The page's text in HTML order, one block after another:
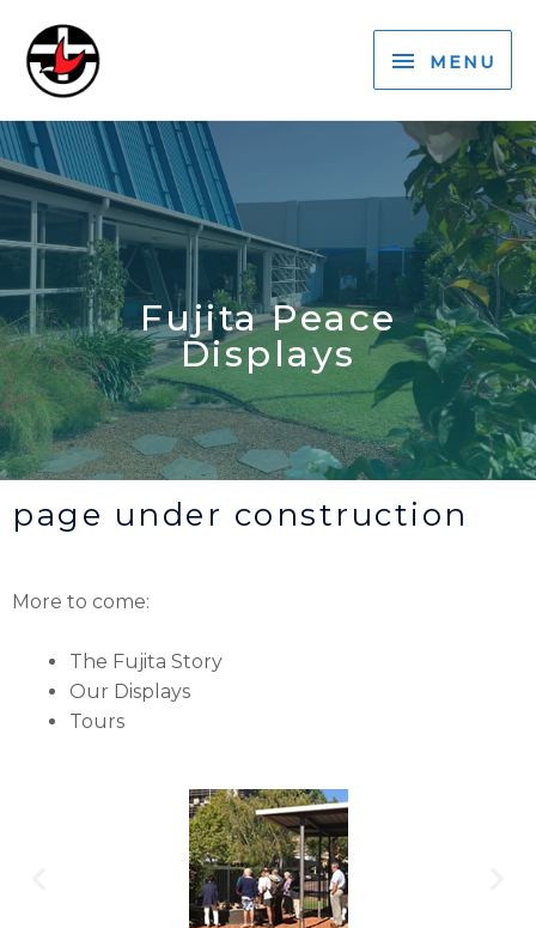
MENU
Fujita Peace
Displays
page under construction
More to come:
The Fujita Story
Our Displays
Tours